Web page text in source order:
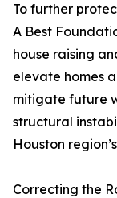
To further
A Best
house raising
elevate homes
mitigate future
structural
Houston
Correcting the